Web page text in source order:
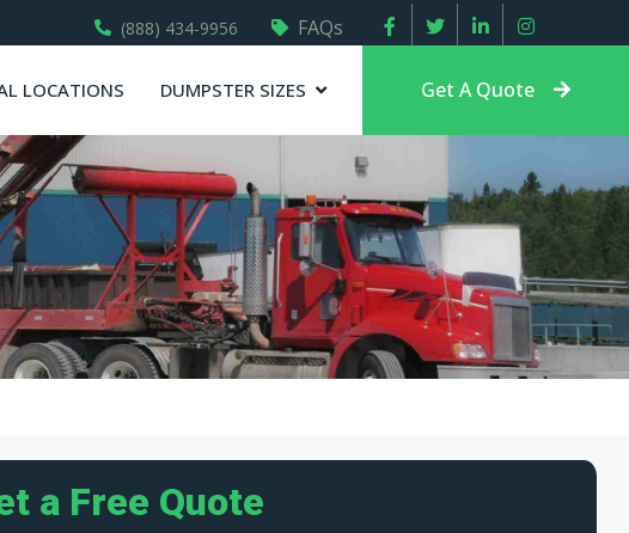
(888) 434-9956 FAQs
LOCATIONS DUMPSTER SIZES Get A Quote
a Free Quote